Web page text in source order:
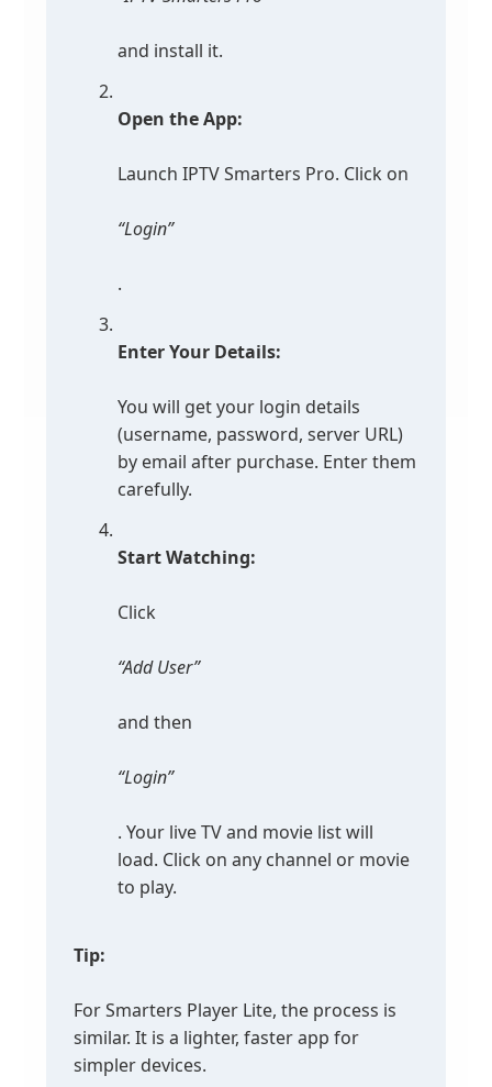
and install it.
Open the App:
Launch IPTV Smarters Pro. Click on
“Login”
.
Enter Your Details:
You will get your login details
(username, password, server URL)
by email after purchase. Enter them
carefully.
Start Watching:
Click
“Add User”
and then
“Login”
. Your live TV and movie list will
load. Click on any channel or movie
to play.
Tip:
For Smarters Player Lite, the process is
similar. It is a lighter, faster app for
simpler devices.